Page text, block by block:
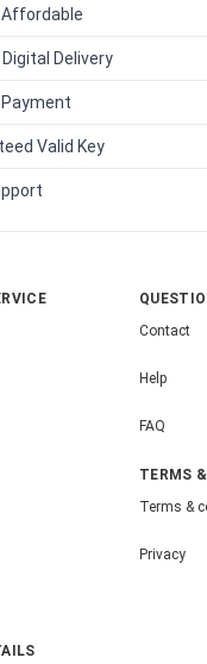
Delivery
Valid Key
Contact
Help
FAQ
TERMS
Terms &
Privacy